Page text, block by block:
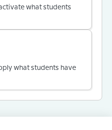
what students
what students have